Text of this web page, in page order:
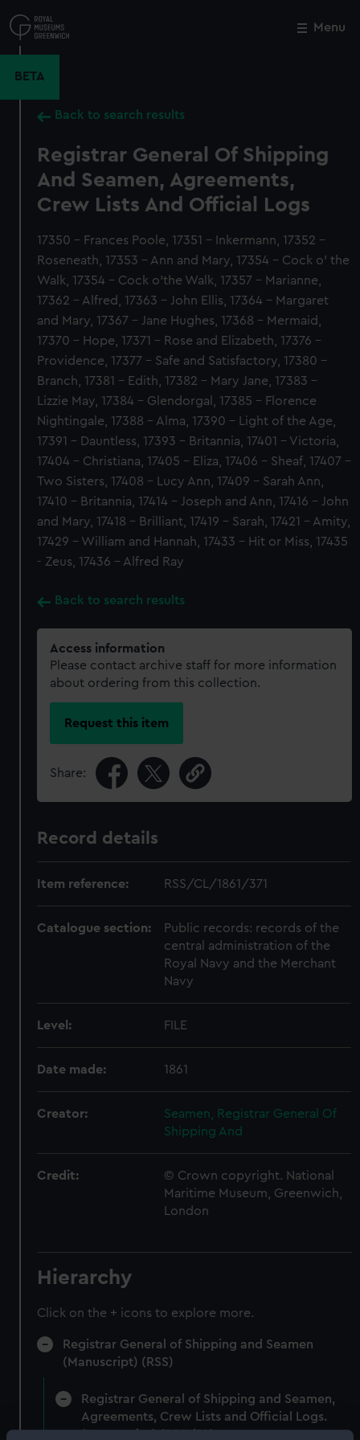
to
main
Menu
BETA
Back to search results
Registrar General Of Shipping
And Seamen, Agreements,
Crew Lists And Official Logs
17350 - Frances Poole, 17351 - Inkermann, 17352 -
Roseneath, 17353 - Ann and Mary, 17354 - Cock o' the
Walk, 17354 - Cock o'the Walk, 17357 - Marianne,
17362 - Alfred, 17363 - John Ellis, 17364 - Margaret
and Mary, 17367 - Jane Hughes, 17368 - Mermaid,
17370 - Hope, 17371 - Rose and Elizabeth, 17376 -
Providence, 17377 - Safe and Satisfactory, 17380 -
Branch, 17381 - Edith, 17382 - Mary Jane, 17383 -
Lizzie May, 17384 - Glendorgal, 17385 - Florence
Nightingale, 17388 - Alma, 17390 - Light of the Age,
17391 - Dauntless, 17393 - Britannia, 17401 - Victoria,
17404 - Christiana, 17405 - Eliza, 17406 - Sheaf, 17407 -
Two Sisters, 17408 - Lucy Ann, 17409 - Sarah Ann,
17410 - Britannia, 17414 - Joseph and Ann, 17416 - John
and Mary, 17418 - Brilliant, 17419 - Sarah, 17421 - Amity,
17429 - William and Hannah, 17433 - Hit or Miss, 17435
- Zeus, 17436 - Alfred Ray
Back to search results
Access information
Please contact archive staff for more information
about ordering from this collection.
Request this item
Share:
Record details
Item reference: RSS/CL/1861/371
Catalogue section:
Public records: records of the
central administration of the
Royal Navy and the Merchant
Navy
Level: FILE
Date made: 1861
Creator:
Seamen, Registrar General Of
Shipping And
Credit:
© Crown copyright. National
Maritime Museum, Greenwich,
London
Hierarchy
Click on the + icons to explore more.
Registrar General of Shipping and Seamen
(Manuscript) (RSS)
Registrar General of Shipping and Seamen,
Agreements, Crew Lists and Official Logs.
Close